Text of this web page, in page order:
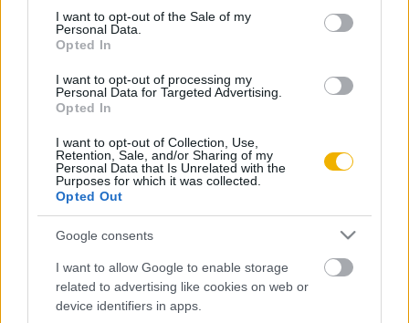
consent section.
I want to opt-out of the Sale of my
Personal Data.
Opted In
I want to opt-out of processing my
Personal Data for Targeted Advertising.
Opted In
I want to opt-out of Collection, Use,
Retention, Sale, and/or Sharing of my
Personal Data that Is Unrelated with the
Purposes for which it was collected.
Opted Out
Google consents
I want to allow Google to enable storage
related to advertising like cookies on web or
device identifiers in apps.
Ajándékkártya készítő
Ajándék előfizetés aktiválása
Megjelenési időpontok
Kapcsolat
Karrier
Adatvédelem ÁSZF Sütik
feltételek